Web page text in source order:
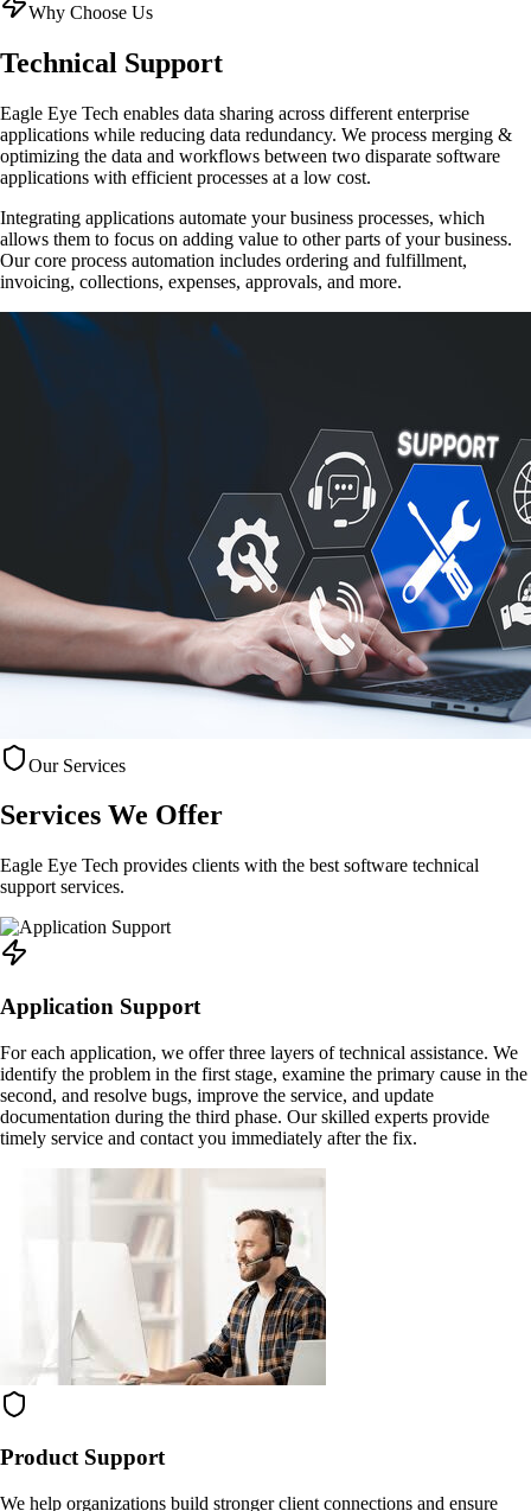
Why Choose Us
Technical Support
Eagle Eye Tech enables data sharing across different enterprise
applications while reducing data redundancy. We process merging &
optimizing the data and workflows between two disparate software
applications with efficient processes at a low cost.
Integrating applications automate your business processes, which
allows them to focus on adding value to other parts of your business.
Our core process automation includes ordering and fulfillment,
invoicing, collections, expenses, approvals, and more.
Our Services
Services We Offer
Eagle Eye Tech provides clients with the best software technical
support services.
Application Support
For each application, we offer three layers of technical assistance. We
identify the problem in the first stage, examine the primary cause in the
second, and resolve bugs, improve the service, and update
documentation during the third phase. Our skilled experts provide
timely service and contact you immediately after the fix.
Product Support
We help organizations build stronger client connections and ensure